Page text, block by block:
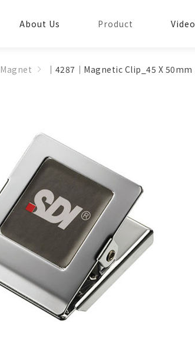
About Us Product Video
Magnet │4287│Magnetic Clip_45 X 50mm